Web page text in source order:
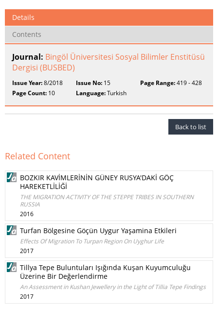
Details
Contents
Journal: Bingöl Üniversitesi Sosyal Bilimler Enstitüsü
Dergisi (BUSBED)
Issue Year:8/2018 Issue No: 15 Page Range:419 - 428
Page Count: 10 Language:Turkish
Back to list
Related Content
BOZKIR KAVİMLERİNİN GÜNEY RUSYA'DAKİ GÖÇ
HAREKETLİLİĞİ
THE MIGRATION ACTIVITY OF THE STEPPE TRIBES IN SOUTHERN
RUSSIA
2016
Turfan Bölgesine Göçün Uygur Yaşamina Etkileri
Effects Of Migration To Turpan Region On Uyghur Life
2017
Tillya Tepe Buluntuları Işığında Kuşan Kuyumculuğu
Üzerine Bir Değerlendirme
An Assessment in Kushan Jewellery in the Light of Tillia Tepe Findings
2017